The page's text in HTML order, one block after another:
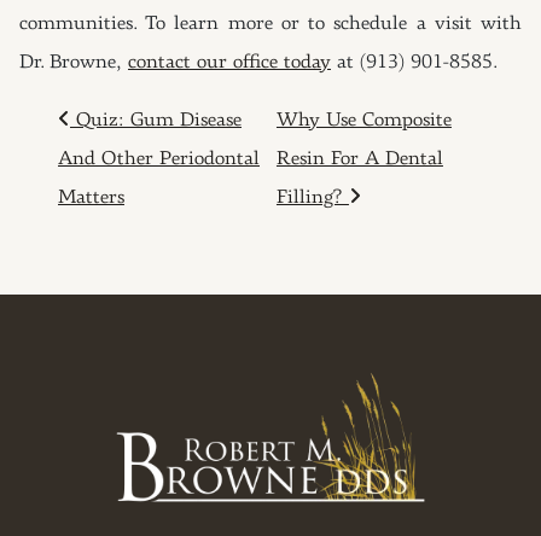
communities. To learn more or to schedule a visit with
Dr. Browne, contact our office today at (913) 901-8585.
POST NAVIGATION
Quiz: Gum Disease
And Other Periodontal
Matters
Why Use Composite
Resin For A Dental
Filling?